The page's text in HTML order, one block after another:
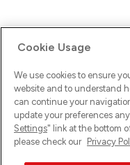
Ups! Da ist was schief
versuche es erneut.
Cookie Usage
We use cookies to ensure
website and to understand
can continue your
update your preferences
Settings" link at the bottom
please check our Privacy